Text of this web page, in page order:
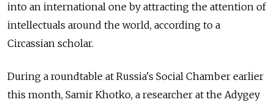
into an international one by attracting the attention of
intellectuals around the world, according to a
Circassian scholar.
During a roundtable at Russia's Social Chamber earlier
this month, Samir Khotko, a researcher at the Adygey